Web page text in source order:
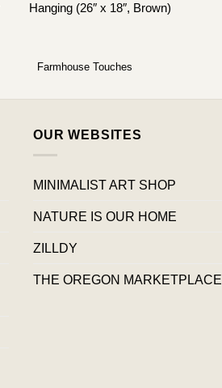
Hanging (26″ x 18″, Brown)
Farmhouse Touches
OUR WEBSITES
MINIMALIST ART SHOP
NATURE IS OUR HOME
ZILLDY
THE OREGON MARKETPLACE